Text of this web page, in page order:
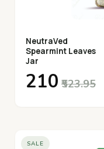
NeutraVed
Spearmint Leaves
Jar
₹210 ₹523.95
SALE